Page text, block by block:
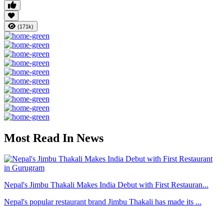
(171k)
Most Read In News
Nepal's Jimbu Thakali Makes India Debut with First Restauran...
Nepal's popular restaurant brand Jimbu Thakali has made its ...